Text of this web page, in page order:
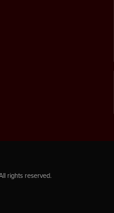
rights reserved.